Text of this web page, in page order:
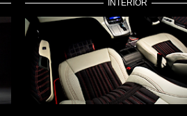
INTERIOR